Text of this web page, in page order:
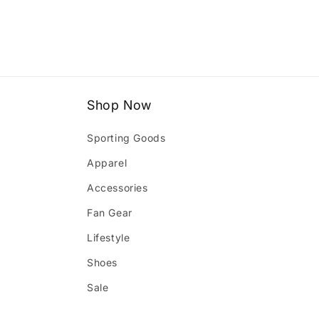
Shop Now
Sporting Goods
Apparel
Accessories
Fan Gear
Lifestyle
Shoes
Sale